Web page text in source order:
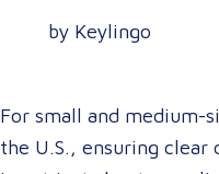
by Keylingo
For small and medium-
the U.S., ensuring